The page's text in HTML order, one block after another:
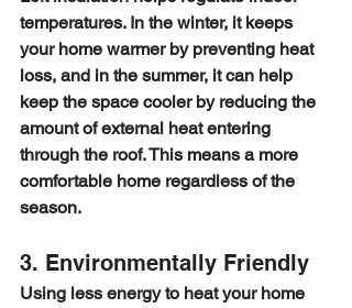
temperatures. In the winter, it keeps
your home warmer by preventing heat
loss, and in the summer, it can help
keep the space cooler by reducing the
amount of external heat entering
through the roof. This means a more
comfortable home regardless of the
season.
3. Environmentally Friendly
Using less energy to heat your home